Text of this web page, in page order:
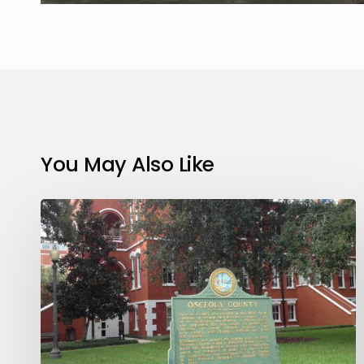
You May Also Like
Basics
About
Divorce
in
Florida